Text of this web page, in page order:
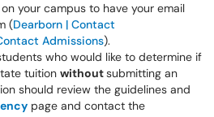
your campus to have your email
(Dearborn | Contact
Admissions).
who would like to determine if
tuition withoutsubmitting an
should review the guidelines and
page and contact the